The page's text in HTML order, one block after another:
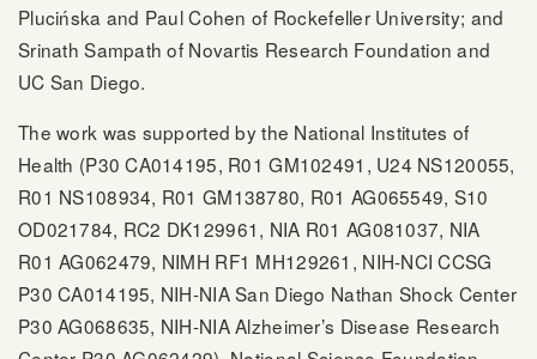
Plucińska and Paul Cohen of Rockefeller University; and
Srinath Sampath of Novartis Research Foundation and
UC San Diego.
The work was supported by the National Institutes of
Health (P30 CA014195, R01 GM102491, U24 NS120055,
R01 NS108934, R01 GM138780, R01 AG065549, S10
OD021784, RC2 DK129961, NIA R01 AG081037, NIA
R01 AG062479, NIMH RF1 MH129261, NIH-NCI CCSG
P30 CA014195, NIH-NIA San Diego Nathan Shock Center
P30 AG068635, NIH-NIA Alzheimer’s Disease Research